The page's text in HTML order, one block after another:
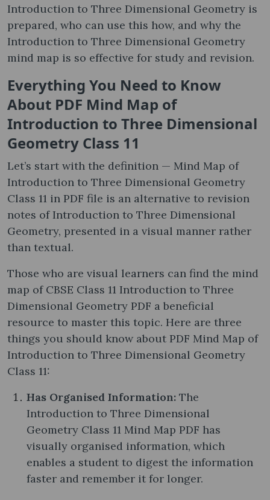
Introduction to Three Dimensional Geometry is
prepared, who can use this how, and why the
Introduction to Three Dimensional Geometry
mind map is so effective for study and revision.
Everything You Need to Know
About PDF Mind Map of
Introduction to Three Dimensional
Geometry Class 11
Let’s start with the definition — Mind Map of
Introduction to Three Dimensional Geometry
Class 11 in PDF file is an alternative to revision
notes of Introduction to Three Dimensional
Geometry, presented in a visual manner rather
than textual.
Those who are visual learners can find the mind
map of CBSE Class 11 Introduction to Three
Dimensional Geometry PDF a beneficial
resource to master this topic. Here are three
things you should know about PDF Mind Map of
Introduction to Three Dimensional Geometry
Class 11:
Has Organised Information: The
Introduction to Three Dimensional
Geometry Class 11 Mind Map PDF has
visually organised information, which
enables a student to digest the information
faster and remember it for longer.